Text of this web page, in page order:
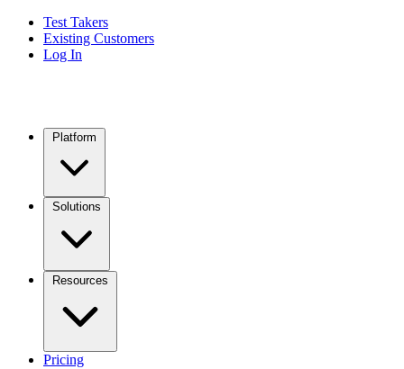
Test Takers
Existing Customers
Log In
Pricing